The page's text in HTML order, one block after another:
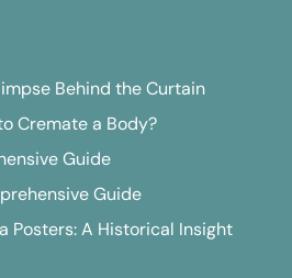
Behind the Curtain
Cremate a Body?
Guide
Guide
Posters: A Historical Insight